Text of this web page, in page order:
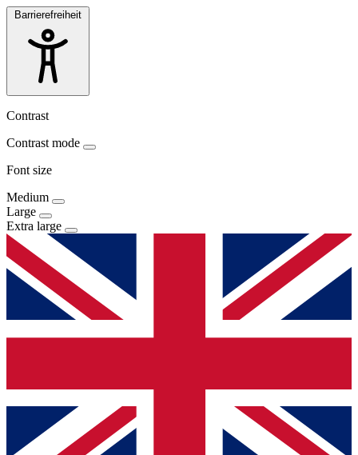
Barrierefreiheit
Contrast
Contrast mode
Font size
Medium
Large
Extra large